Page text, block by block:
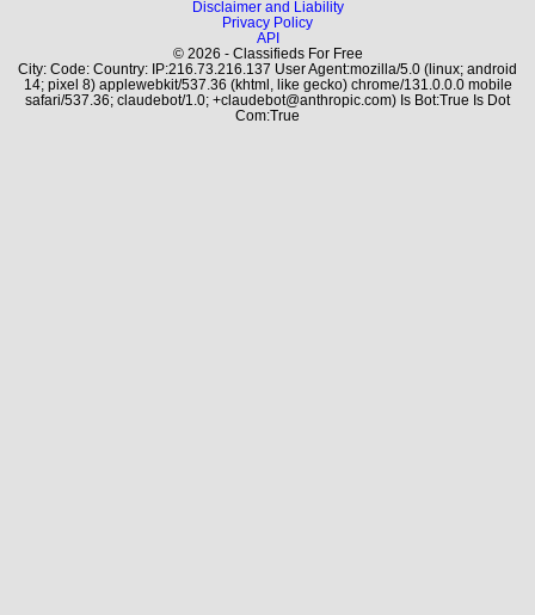
Disclaimer and Liability
Privacy Policy
API
© 2026 - Classifieds For Free
City: Code: Country: IP:216.73.216.137 User Agent:mozilla/5.0 (linux; android
14; pixel 8) applewebkit/537.36 (khtml, like gecko) chrome/131.0.0.0 mobile
safari/537.36; claudebot/1.0; +claudebot@anthropic.com) Is Bot:True Is Dot
Com:True